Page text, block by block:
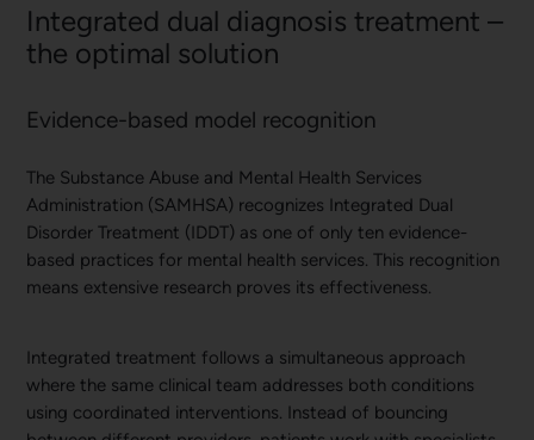
Integrated dual diagnosis treatment –
the optimal solution
Evidence-based model recognition
The Substance Abuse and Mental Health Services
Administration (SAMHSA) recognizes Integrated Dual
Disorder Treatment (IDDT) as one of only ten evidence-
based practices for mental health services. This recognition
means extensive research proves its effectiveness.
Integrated treatment follows a simultaneous approach
where the same clinical team addresses both conditions
using coordinated interventions. Instead of bouncing